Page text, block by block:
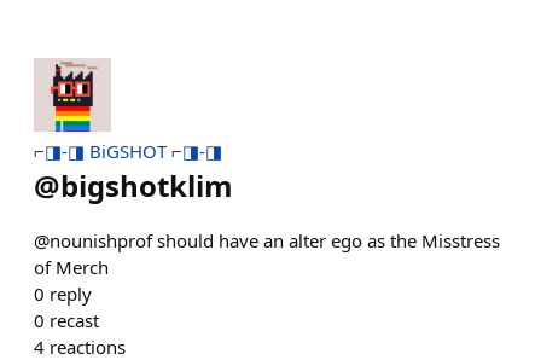
⌐◨-◨ BiGSHOT ⌐◨-◨
@bigshotklim
@nounishprof should have an alter ego as the Misstress
of Merch
0 reply
0 recast
4 reactions